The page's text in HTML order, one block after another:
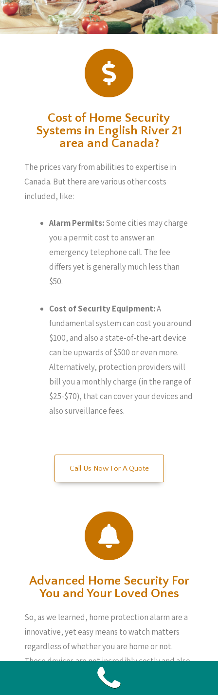
Cost of Home Security
Systems in English River 21
area and Canada?
The prices vary from abilities to expertise in
Canada. But there are various other costs
included, like:
Alarm Permits:Some cities may charge
you a permit cost to answer an
emergency telephone call. The fee
differs yet is generally much less than
$50.
Cost of Security Equipment:A
fundamental system can cost you around
$100, and also a state-of-the-art device
can be upwards of $500 or even more.
Alternatively, protection providers will
bill you a monthly charge (in the range of
$25-$70), that can cover your devices and
also surveillance fees.
Call Us Now For A Quote
Advanced Home Security For
You and Your Loved Ones
So, as we learned, home protection alarm are a
innovative, yet easy means to watch matters
regardless of whether you are home or not.
These devices are not incredibly costly and also
can provide you assurance, knowing your loved
ones, your home and also your possessions are